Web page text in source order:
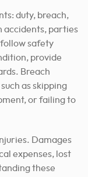
duty, breach,
accidents, parties
safety
provide
Breach
as skipping
or failing to
Damages
expenses, lost
these